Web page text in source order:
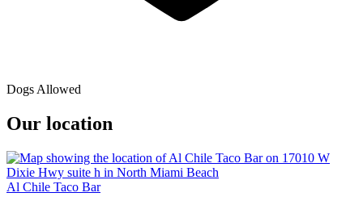
Dogs Allowed
Our location
Al Chile Taco Bar